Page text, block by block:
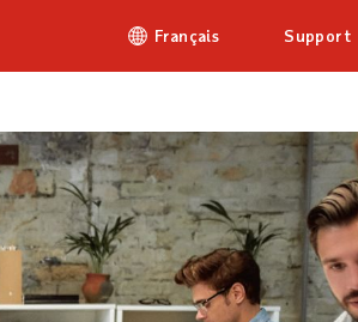
Français Support